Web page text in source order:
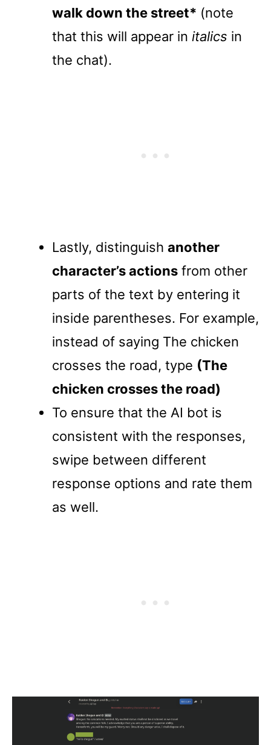
walk down the street* (note
that this will appear in italics in
the chat).
Lastly, distinguish another
character’s actions from other
parts of the text by entering it
inside parentheses. For example,
instead of saying The chicken
crosses the road, type (The
chicken crosses the road)
To ensure that the AI bot is
consistent with the responses,
swipe between different
response options and rate them
as well.